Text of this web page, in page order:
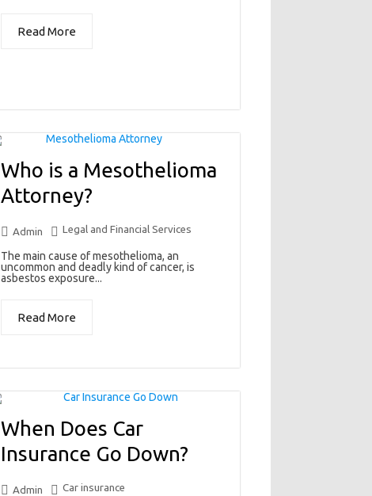
Read More
Who is a Mesothelioma
Attorney?
Admin Legal and Financial Services
The main cause of mesothelioma, an
uncommon and deadly kind of cancer, is
asbestos exposure...
Read More
When Does Car
Insurance Go Down?
Admin Car insurance